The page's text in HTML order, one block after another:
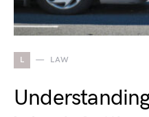
L LAW